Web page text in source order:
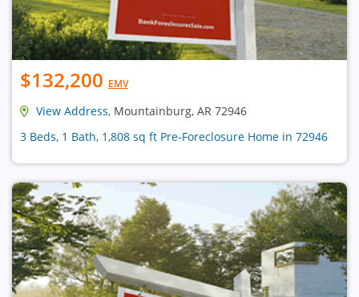
$132,200 EMV
View Address, Mountainburg, AR 72946
3 Beds, 1 Bath, 1,808 sq ft Pre-Foreclosure Home in 72946